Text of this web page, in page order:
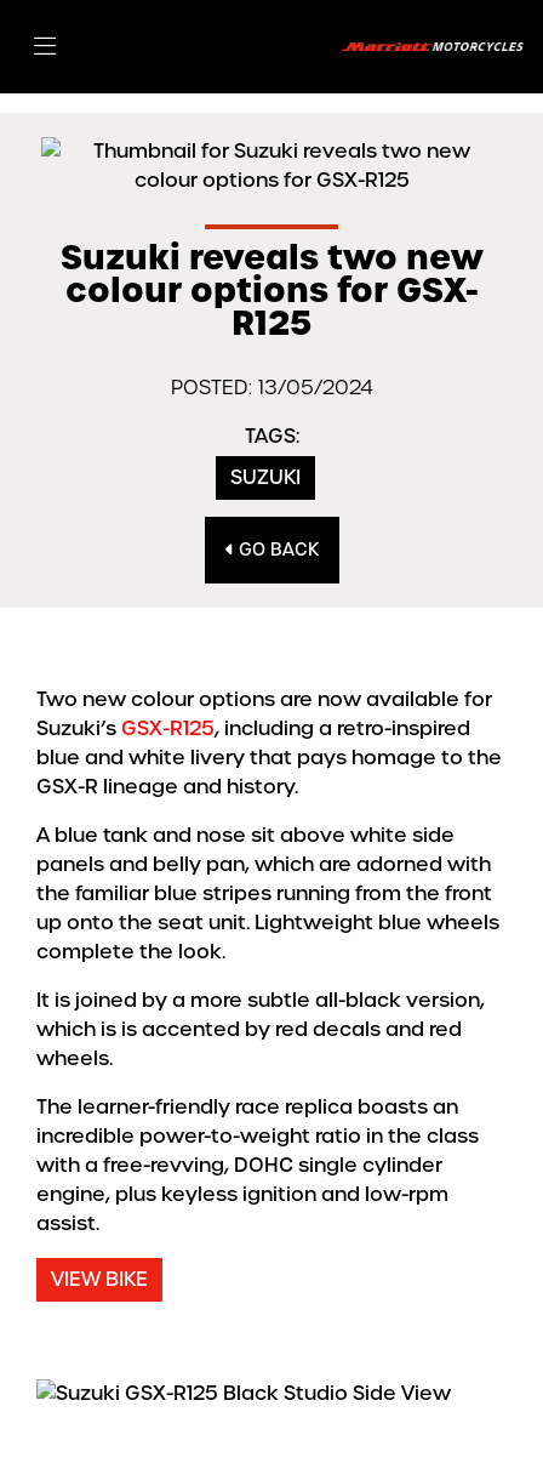
Suzuki reveals two new
colour options for GSX-
R125
POSTED: 13/05/2024
TAGS:
SUZUKI
GO BACK
Two new colour options are now available for
Suzuki’s GSX-R125, including a retro-inspired
blue and white livery that pays homage to the
GSX-R lineage and history.
A blue tank and nose sit above white side
panels and belly pan, which are adorned with
the familiar blue stripes running from the front
up onto the seat unit. Lightweight blue wheels
complete the look.
It is joined by a more subtle all-black version,
which is is accented by red decals and red
wheels.
The learner-friendly race replica boasts an
incredible power-to-weight ratio in the class
with a free-revving, DOHC single cylinder
engine, plus keyless ignition and low-rpm
assist.
VIEW BIKE